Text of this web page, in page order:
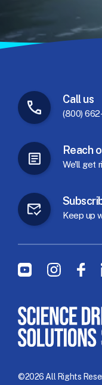
Callus
(800)
Reach
We'll get
Keep up
Social Menu
YoutubeInstagram
©2026 All Rights